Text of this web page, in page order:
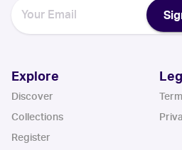
Explore
Discover
Collections
Register